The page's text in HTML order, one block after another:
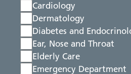
Cardiology
Dermatology
Diabetes and
Ear, Nose and Throat
Elderly Care
Emergency Department